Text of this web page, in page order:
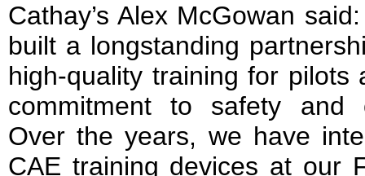
Cathay’s Alex McGowan
built a longstanding
high-quality training for pilots
commitment to safety and
Over the years, we have
CAE training devices at our